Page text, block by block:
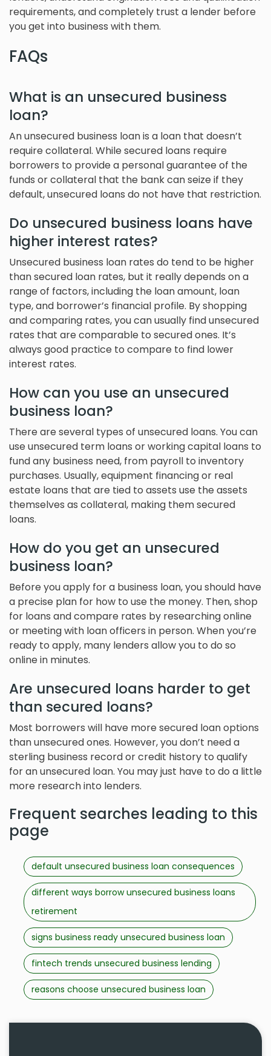
requirements, and completely trust a lender before
you get into business with them.
FAQs
What is an unsecured business
loan?
An unsecured business loan is a loan that doesn’t
require collateral. While secured loans require
borrowers to provide a personal guarantee of the
funds or collateral that the bank can seize if they
default, unsecured loans do not have that restriction.
Do unsecured business loans have
higher interest rates?
Unsecured business loan rates do tend to be higher
than secured loan rates, but it really depends on a
range of factors, including the loan amount, loan
type, and borrower’s financial profile. By shopping
and comparing rates, you can usually find unsecured
rates that are comparable to secured ones. It’s
always good practice to compare to find lower
interest rates.
How can you use an unsecured
business loan?
There are several types of unsecured loans. You can
use unsecured term loans or working capital loans to
fund any business need, from payroll to inventory
purchases. Usually, equipment financing or real
estate loans that are tied to assets use the assets
themselves as collateral, making them secured
loans.
How do you get an unsecured
business loan?
Before you apply for a business loan, you should have
a precise plan for how to use the money. Then, shop
for loans and compare rates by researching online
or meeting with loan officers in person. When you’re
ready to apply, many lenders allow you to do so
online in minutes.
Are unsecured loans harder to get
than secured loans?
Most borrowers will have more secured loan options
than unsecured ones. However, you don’t need a
sterling business record or credit history to qualify
for an unsecured loan. You may just have to do a little
more research into lenders.
Frequent searches leading to this
page
default unsecured business loan consequences
different ways borrow unsecured business loans
retirement
signs business ready unsecured business loan
fintech trends unsecured business lending
reasons choose unsecured business loan